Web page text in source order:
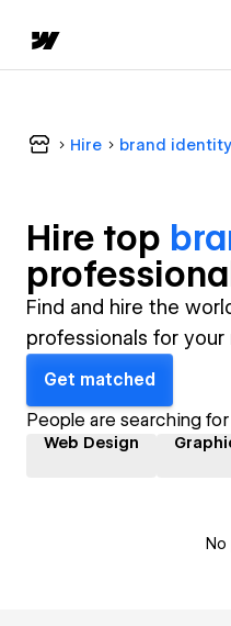
Hire brand identity
Hire top
Find and hire the
professionals for
Get matched
People are searching
Web Design